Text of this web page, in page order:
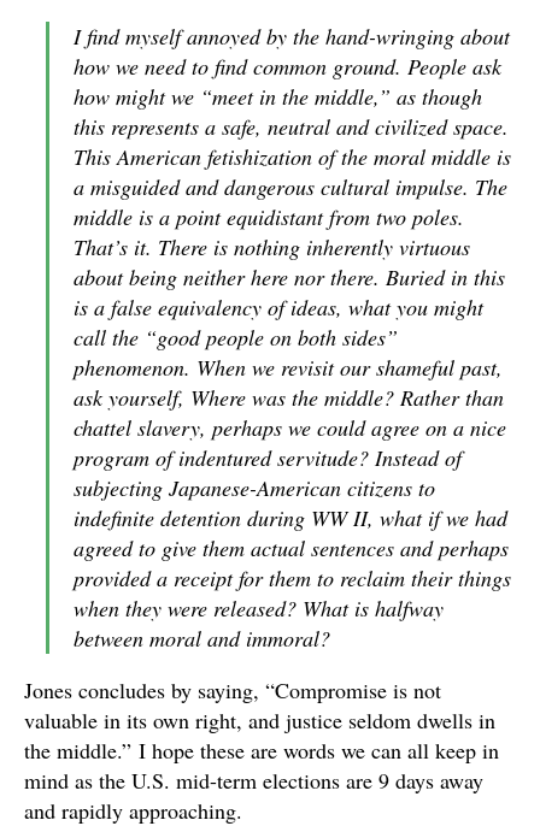
I find myself annoyed by the hand-wringing about
how we need to find common ground. People ask
how might we “meet in the middle,” as though
this represents a safe, neutral and civilized space.
This American fetishization of the moral middle is
a misguided and dangerous cultural impulse. The
middle is a point equidistant from two poles.
That’s it. There is nothing inherently virtuous
about being neither here nor there. Buried in this
is a false equivalency of ideas, what you might
call the “good people on both sides”
phenomenon. When we revisit our shameful past,
ask yourself, Where was the middle? Rather than
chattel slavery, perhaps we could agree on a nice
program of indentured servitude? Instead of
subjecting Japanese-American citizens to
indefinite detention during WW II, what if we had
agreed to give them actual sentences and perhaps
provided a receipt for them to reclaim their things
when they were released? What is halfway
between moral and immoral?
Jones concludes by saying, “Compromise is not
valuable in its own right, and justice seldom dwells in
the middle.” I hope these are words we can all keep in
mind as the U.S. mid-term elections are 9 days away
and rapidly approaching.